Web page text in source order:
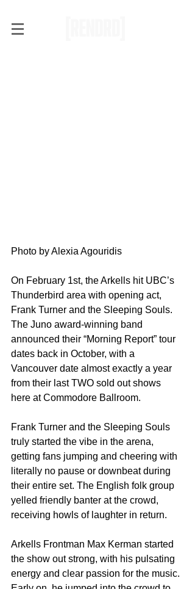
Photo by Alexia Agouridis
On February 1st, the Arkells hit UBC’s
Thunderbird area with opening act,
Frank Turner and the Sleeping Souls.
The Juno award-winning band
announced their “Morning Report” tour
dates back in October, with a
Vancouver date almost exactly a year
from their last TWO sold out shows
here at Commodore Ballroom.
Frank Turner and the Sleeping Souls
truly started the vibe in the arena,
getting fans jumping and cheering with
literally no pause or downbeat during
their entire set. The English folk group
yelled friendly banter at the crowd,
receiving howls of laughter in return.
Arkells Frontman Max Kerman started
the show out strong, with his pulsating
energy and clear passion for the music.